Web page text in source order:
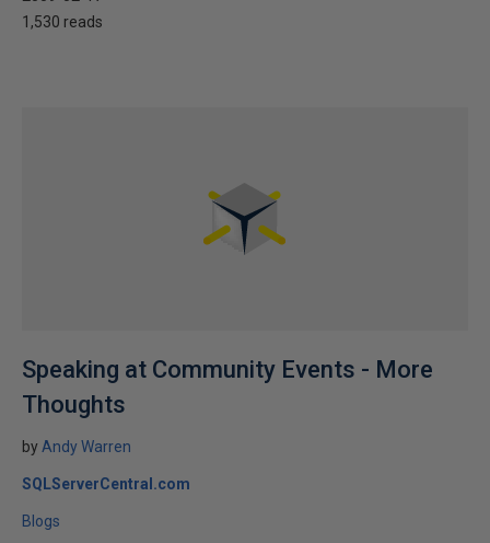
1,530 reads
Speaking at Community Events - More
Thoughts
by Andy Warren
SQLServerCentral.com
Blogs